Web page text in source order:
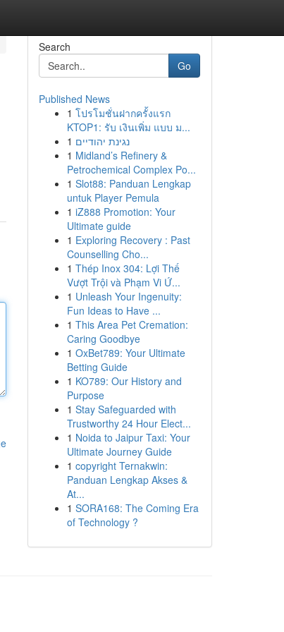
Search
Go
Published News
1 โปรโมชั่นฝากครั้งแรก
KTOP1: รับ เงินเพิ่ม แบบ ม...
1 נגינת יהודיים
1 Midland’s Refinery &
Petrochemical Complex Po...
1 Slot88: Panduan Lengkap
untuk Player Pemula
1 iZ888 Promotion: Your
Ultimate guide
1 Exploring Recovery : Past
Counselling Cho...
1 Thép Inox 304: Lợi Thế
Vượt Trội và Phạm Vi Ứ...
1 Unleash Your Ingenuity:
Fun Ideas to Have ...
1 This Area Pet Cremation:
Caring Goodbye
1 OxBet789: Your Ultimate
Betting Guide
1 KO789: Our History and
Purpose
1 Stay Safeguarded with
Trustworthy 24 Hour Elect...
1 Noida to Jaipur Taxi: Your
Ultimate Journey Guide
1 copyright Ternakwin:
Panduan Lengkap Akses &
At...
1 SORA168: The Coming Era
of Technology ?